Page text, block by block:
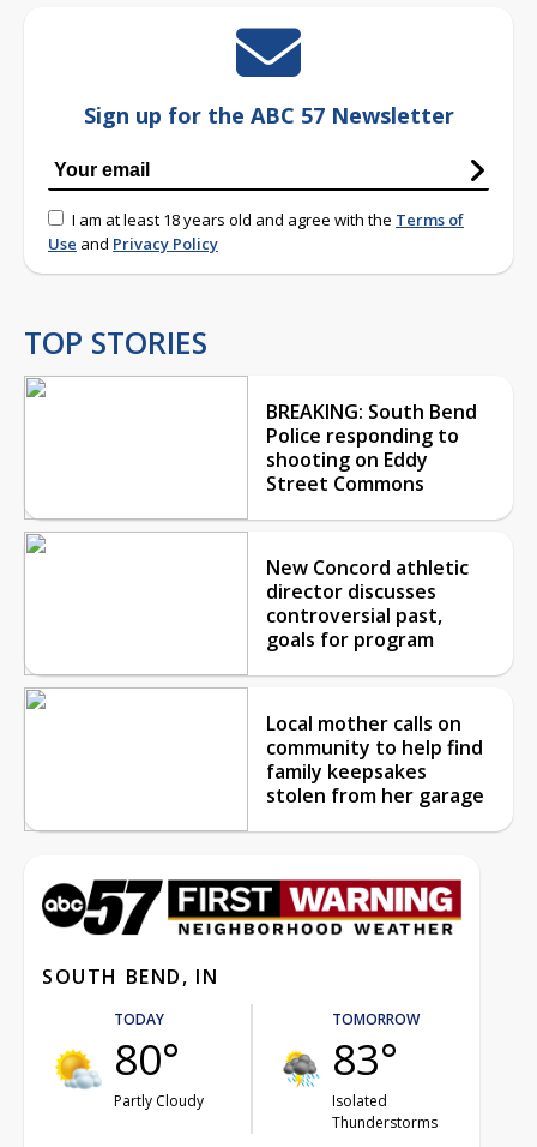
Sign up for the ABC 57 Newsletter
I am at least 18 years old and agree with the Terms of
Use and Privacy Policy
TOP STORIES
BREAKING: South Bend
Police responding to
shooting on Eddy
Street Commons
New Concord athletic
director discusses
controversial past,
goals for program
Local mother calls on
community to help find
family keepsakes
stolen from her garage
SOUTH BEND, IN
TODAY
80°
Partly Cloudy
TOMORROW
83°
Isolated
Thunderstorms